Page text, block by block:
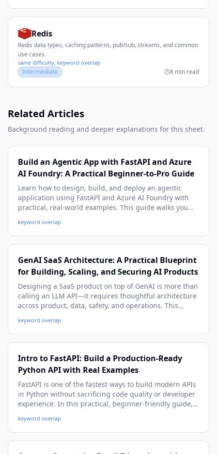
Redis
Redis data types, caching patterns, pub/sub, streams, and common
use cases.
same difficulty, keyword overlap
Intermediate 8 min read
Related Articles
Background reading and deeper explanations for this sheet.
Build an Agentic App with FastAPI and Azure
AI Foundry: A Practical Beginner-to-Pro Guide
Learn how to design, build, and deploy an agentic
application using FastAPI and Azure AI Foundry with
practical, real-world examples. This guide walks you
observability, and production deployment patterns.
keyword overlap
GenAI SaaS Architecture: A Practical Blueprint
for Building, Scaling, and Securing AI Products
Designing a SaaS product on top of GenAI is more than
calling an LLM API—it requires thoughtful architecture
across product, data, safety, and operations. This
yet deep system blueprint, with real-world patterns,
code snippets, and deployment strategies you can use
immediately.
keyword overlap
Intro to FastAPI: Build a Production-Ready
Python API with Real Examples
FastAPI is one of the fastest ways to build modern APIs
in Python without sacrificing code quality or developer
experience. In this practical, beginner-friendly guide,
handle errors, connect a database, secure routes, and
prepare your FastAPI app for real-world deployment.
keyword overlap